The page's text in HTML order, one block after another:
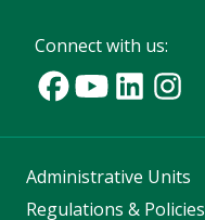
Connect with us:
Administrative Units
Regulations & Policies